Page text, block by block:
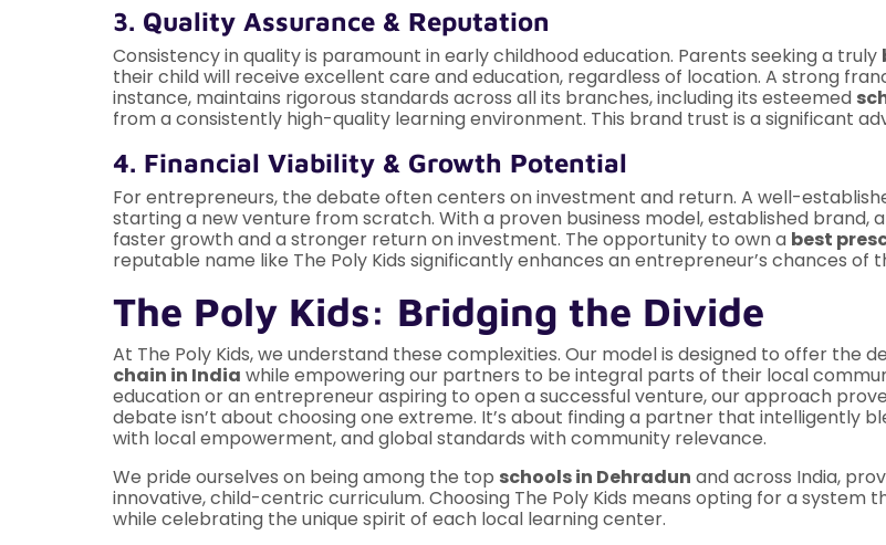
3. Quality Assurance & Reputation
Consistency in quality is paramount in early childhood education. Parents seeking a truly
their child will receive excellent care and education, regardless of location. A strong
instance, maintains rigorous standards across all its branches, including its esteemed
from a consistently high-quality learning environment. This brand trust is a significant
4. Financial Viability & Growth Potential
For entrepreneurs, the debate often centers on investment and return. A well-
starting a new venture from scratch. With a proven business model, established
faster growth and a stronger return on investment. The opportunity to own a best
reputable name like The Poly Kids significantly enhances an entrepreneur’s chances
The Poly Kids: Bridging the Divide
At The Poly Kids, we understand these complexities. Our model is designed to offer the
chain in India while empowering our partners to be integral parts of their local
education or an entrepreneur aspiring to open a successful venture, our approach
debate isn’t about choosing one extreme. It’s about finding a partner that intelligently
with local empowerment, and global standards with community relevance.
We pride ourselves on being among the top schools in Dehradun and across India,
innovative, child-centric curriculum. Choosing The Poly Kids means opting for a
while celebrating the unique spirit of each local learning center.